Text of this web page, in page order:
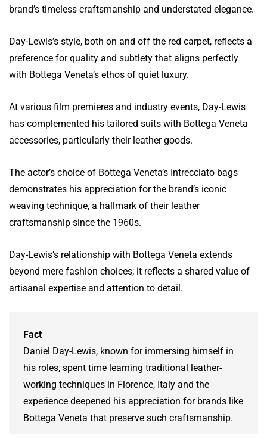
brand’s timeless craftsmanship and understated elegance.
Day-Lewis’s style, both on and off the red carpet, reflects a
preference for quality and subtlety that aligns perfectly
with Bottega Veneta’s ethos of quiet luxury.
At various film premieres and industry events, Day-Lewis
has complemented his tailored suits with Bottega Veneta
accessories, particularly their leather goods.
The actor’s choice of Bottega Veneta’s Intrecciato bags
demonstrates his appreciation for the brand’s iconic
weaving technique, a hallmark of their leather
craftsmanship since the 1960s.
Day-Lewis’s relationship with Bottega Veneta extends
beyond mere fashion choices; it reflects a shared value of
artisanal expertise and attention to detail.
Fact
Daniel Day-Lewis, known for immersing himself in
his roles, spent time learning traditional leather-
working techniques in Florence, Italy and the
experience deepened his appreciation for brands like
Bottega Veneta that preserve such craftsmanship.